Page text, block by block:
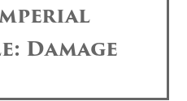
Damage